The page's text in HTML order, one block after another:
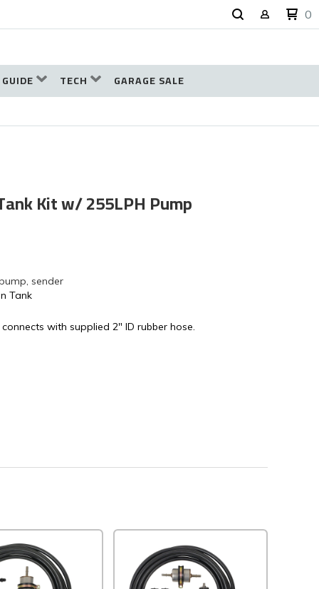
0
TECH GARAGE SALE
Kit w/ 255LPH Pump
sender
Tank
with supplied 2" ID rubber hose.